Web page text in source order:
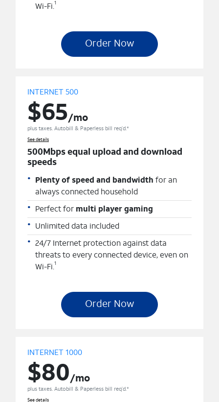
Wi-Fi.1
Order Now
INTERNET 500
$65/mo
plus taxes. Autobill & Paperless bill req’d.*
See details
500Mbps equal upload and download
speeds
Plenty of speed and bandwidth for an
always connected household
Perfect for multi player gaming
Unlimited data included
24/7 Internet protection against data
threats to every connected device, even on
Wi-Fi.1
Order Now
INTERNET 1000
$80/mo
plus taxes. Autobill & Paperless bill req’d.*
See details